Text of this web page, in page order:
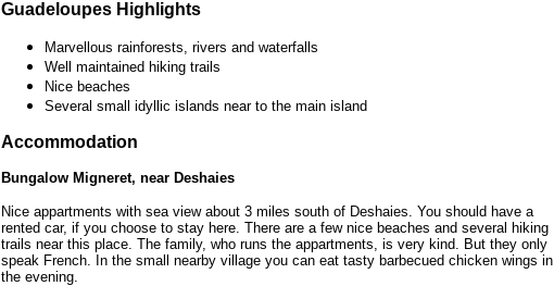
Guadeloupes Highlights
Marvellous rainforests, rivers and waterfalls
Well maintained hiking trails
Nice beaches
Several small idyllic islands near to the main island
Accommodation
Bungalow Migneret, near Deshaies
Nice appartments with sea view about 3 miles south of Deshaies. You should have a
rented car, if you choose to stay here. There are a few nice beaches and several hiking
trails near this place. The family, who runs the appartments, is very kind. But they only
speak French. In the small nearby village you can eat tasty barbecued chicken wings in
the evening.